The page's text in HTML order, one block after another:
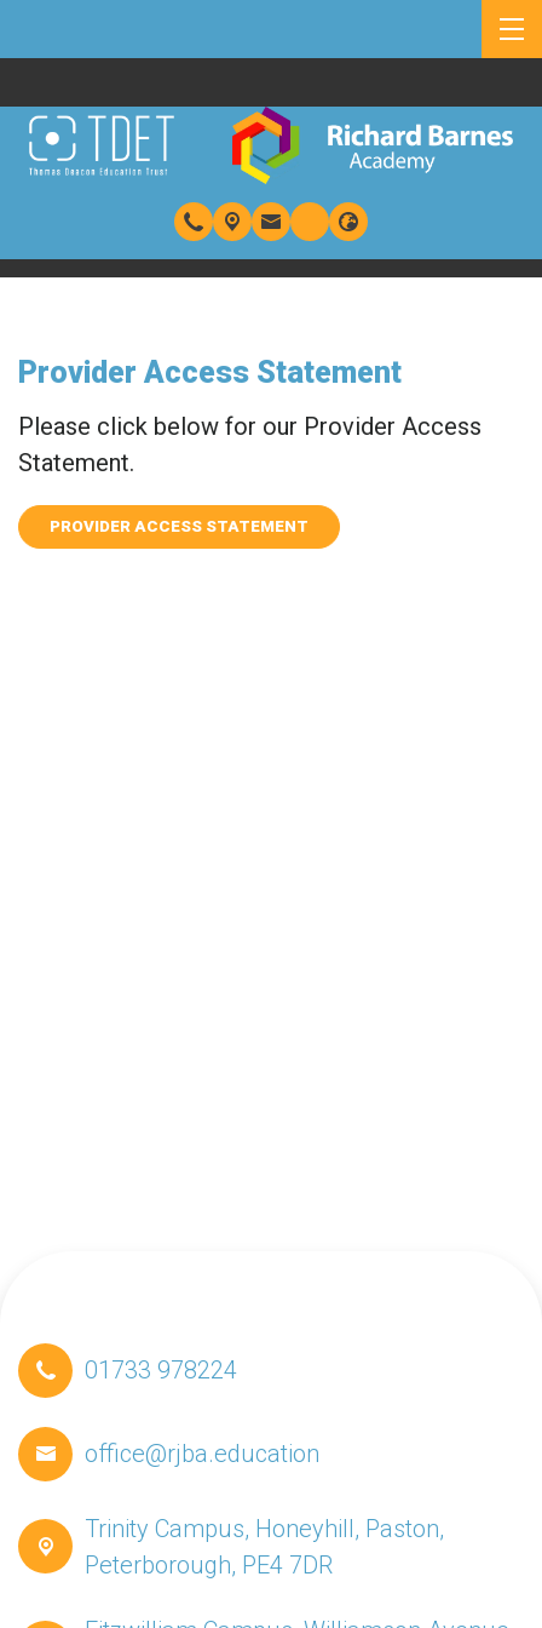
Provider Access Statement
Please click below for our Provider Access
Statement.
PROVIDER ACCESS STATEMENT
01733 978224
office@rjba.education
Trinity Campus, Honeyhill, Paston,
Peterborough, PE4 7DR